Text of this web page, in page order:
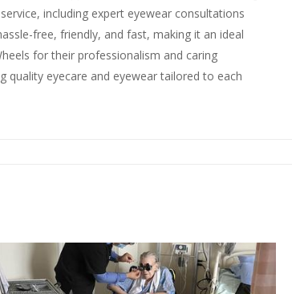
including expert eyewear consultations
free, friendly, and fast, making it an ideal
for their professionalism and caring
eyecare and eyewear tailored to each